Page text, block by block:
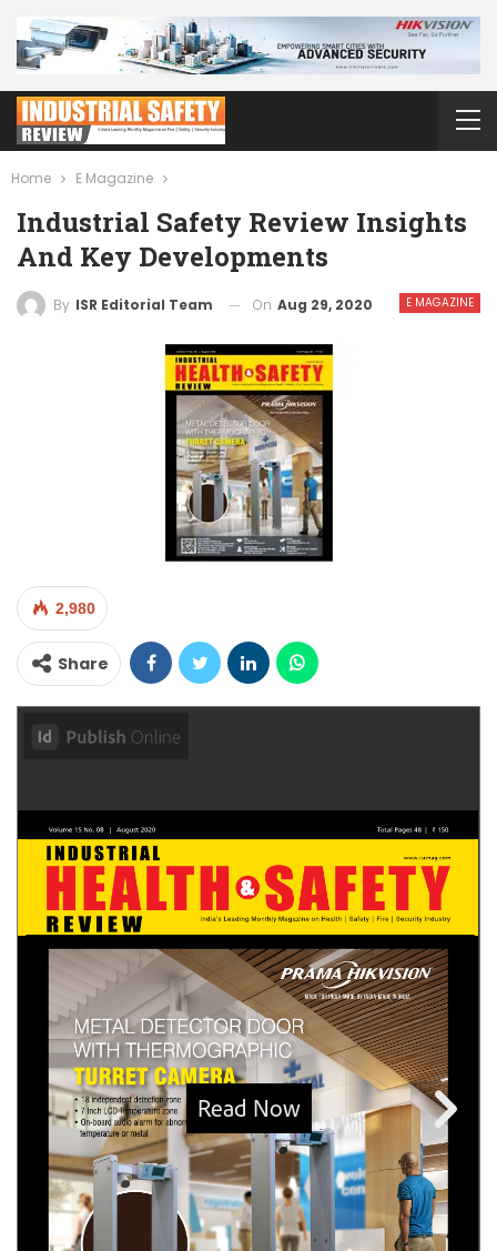
Home E Magazine
Industrial Safety Review Insights
And Key Developments
E MAGAZINE
By ISR Editorial Team On Aug 29, 2020
2,980
Share